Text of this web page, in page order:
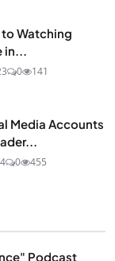
Watching
in...
0 141
Media Accounts
0 455
Podcast